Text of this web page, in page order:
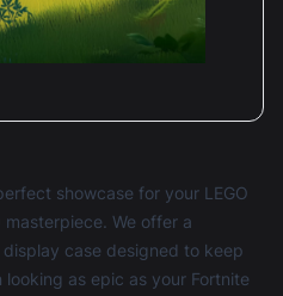
showcase for your LEGO
We offer a
display case designed to keep
as epic as your Fortnite